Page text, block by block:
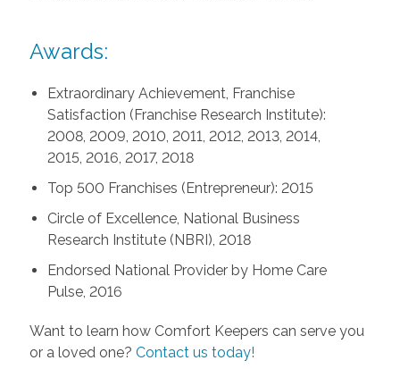
Awards:
Extraordinary Achievement, Franchise
Satisfaction (Franchise Research Institute):
2008, 2009, 2010, 2011, 2012, 2013, 2014,
2015, 2016, 2017, 2018
Top 500 Franchises (Entrepreneur): 2015
Circle of Excellence, National Business
Research Institute (NBRI), 2018
Endorsed National Provider by Home Care
Pulse, 2016
Want to learn how Comfort Keepers can serve you
or a loved one? Contact us today!